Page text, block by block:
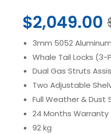
$2,049.00
3mm 5052
Whale Tail Locks (3-
Dual Gas Struts
Two Adjustable
Full Weather & Dust
24 Months Warranty
92 kg